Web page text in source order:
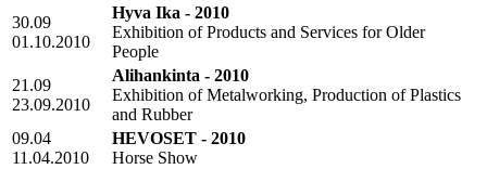
30.09
01.10.2010
Hyva Ika - 2010
Exhibition of Products and Services for Older
People
21.09
23.09.2010
Alihankinta - 2010
Exhibition of Metalworking, Production of Plastics
and Rubber
09.04
11.04.2010
HEVOSET - 2010
Horse Show